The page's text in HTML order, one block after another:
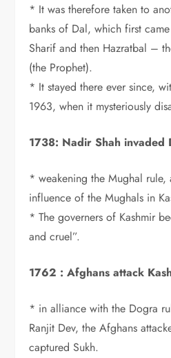
* It was therefore taken to
banks of Dal, which first
Sharif and then Hazratbal –
(the Prophet).
* It stayed there ever since,
1963, when it mysteriously
1738: Nadir Shah invaded
* weakening the Mughal rule,
influence of the Mughals in
* The governers of Kashmir
and cruel”.
1762 : Afghans attack
* in alliance with the Dogra
Ranjit Dev, the Afghans
captured Sukh.